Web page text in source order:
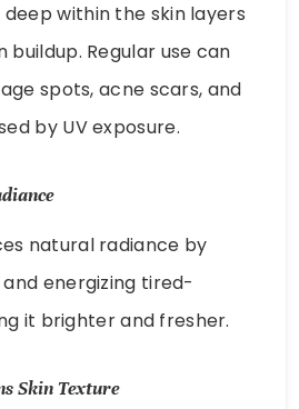
within the skin layers
buildup. Regular use can
spots, acne scars, and
by UV exposure.
natural radiance by
energizing tired-
it brighter and fresher.
Skin Texture